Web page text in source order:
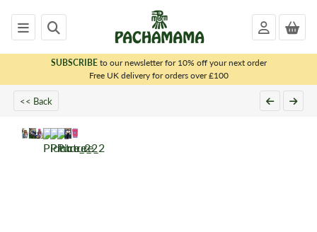
SUBSCRIBEto our newsletter for 10% off your next order
Free UK delivery for orders over £100
<< Back